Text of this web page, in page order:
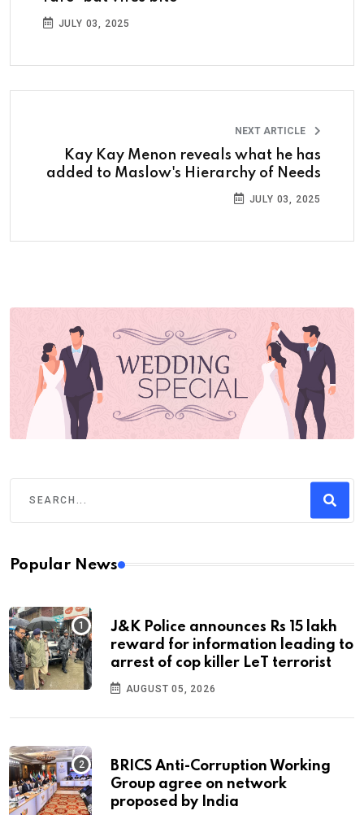
JULY 03, 2025
NEXT ARTICLE
Kay Kay Menon reveals what he has
added to Maslow's Hierarchy of Needs
JULY 03, 2025
Popular News
J&K Police announces Rs 15 lakh
reward for information leading to
arrest of cop killer LeT terrorist
AUGUST 05, 2026
BRICS Anti-Corruption Working
Group agree on network
proposed by India